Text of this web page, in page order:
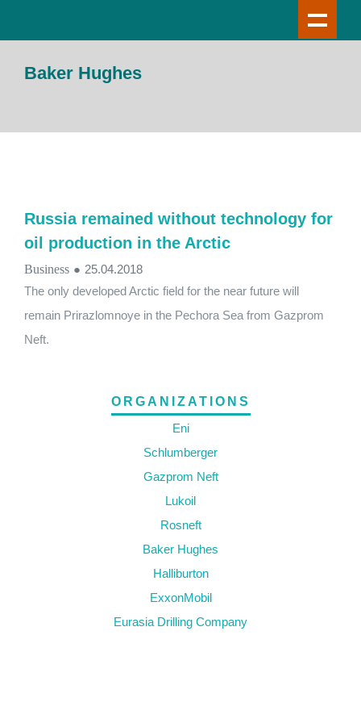
Baker Hughes
Russia remained without technology for
oil production in the Arctic
Business ● 25.04.2018
The only developed Arctic field for the near future will
remain Prirazlomnoye in the Pechora Sea from Gazprom
Neft.
ORGANIZATIONS
Eni
Schlumberger
Gazprom Neft
Lukoil
Rosneft
Baker Hughes
Halliburton
ExxonMobil
Eurasia Drilling Company